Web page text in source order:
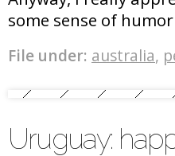
some sense of
File under: australia,
Uruguay: